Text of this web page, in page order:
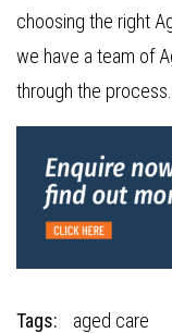
choosing the right
we have a team of
through the process.
Tags: aged care